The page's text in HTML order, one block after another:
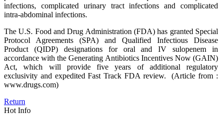
infections, complicated urinary tract infections and complicated
intra-abdominal infections.
The U.S. Food and Drug Administration (FDA) has granted Special
Protocol Agreements (SPA) and Qualified Infectious Disease
Product (QIDP) designations for oral and IV sulopenem in
accordance with the Generating Antibiotics Incentives Now (GAIN)
Act, which will provide five years of additional regulatory
exclusivity and expedited Fast Track FDA review.
(Article from :
www.drugs.com)
Return
Hot Info